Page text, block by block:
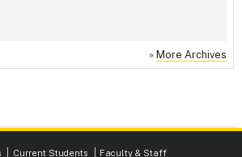
» More Archives
Current Students Faculty & Staff